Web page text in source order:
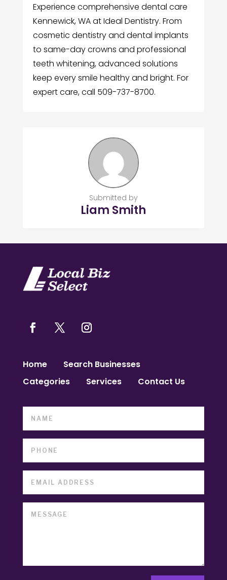
Experience comprehensive dental care
Kennewick, WA at Ideal Dentistry. From
cosmetic dentistry and dental implants
to same-day crowns and professional
teeth whitening, advanced solutions
keep every smile healthy and bright. For
expert care, call 509-737-8700.
Submitted by
Liam Smith
Home
Search Businesses
Categories
Services Contact Us